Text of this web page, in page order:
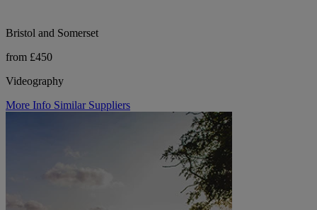
Bristol and Somerset
from £450
Videography
More Info Similar Suppliers